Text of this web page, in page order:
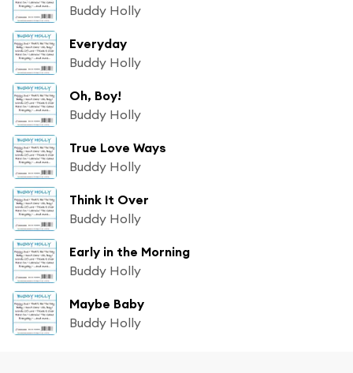
Buddy Holly
Everyday
Buddy Holly
Oh, Boy!
Buddy Holly
True Love Ways
Buddy Holly
Think It Over
Buddy Holly
Early in the Morning
Buddy Holly
Maybe Baby
Buddy Holly